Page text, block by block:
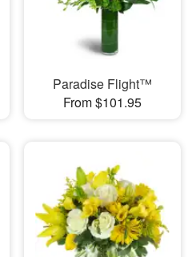
Paradise Flight™
From $101.95